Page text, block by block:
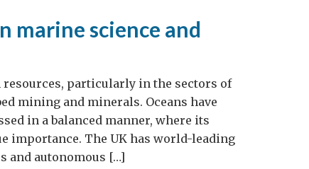
marine science and
particularly in the sectors of
mining and minerals. Oceans have
in a balanced manner, where its
importance. The UK has world-leading
and autonomous […]